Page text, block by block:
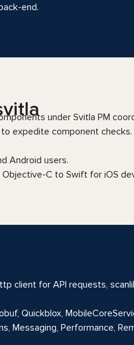
end.
under Svitla PM
expedite component checks.
Android users.
C to Swift for iOS
client for API requests,
Quickblox,
Messaging, Performance,